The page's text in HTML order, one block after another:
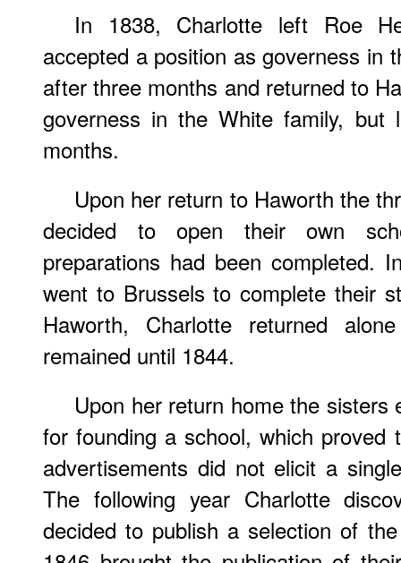
In 1838, Charlotte left Roe
accepted a position as governess in
after three months and returned to
governess in the White family,
months.
Upon her return to Haworth the
decided to open their own
preparations had been completed.
went to Brussels to complete their
Haworth, Charlotte returned
remained until 1844.
Upon her return home the sisters
for founding a school, which
advertisements did not elicit a
The following year Charlotte
decided to publish a selection of